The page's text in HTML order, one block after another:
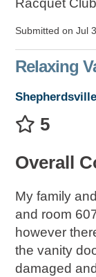
Racquet
Submitted on Jul
Relaxing
5
Overall
My family
and room
however
the vanity
damaged